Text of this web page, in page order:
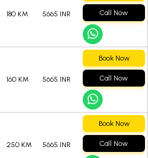
180 KM 5665 INR Call Now
160 KM 5665 INR
Book Now
Call Now
250 KM 5665 INR
Book Now
Call Now